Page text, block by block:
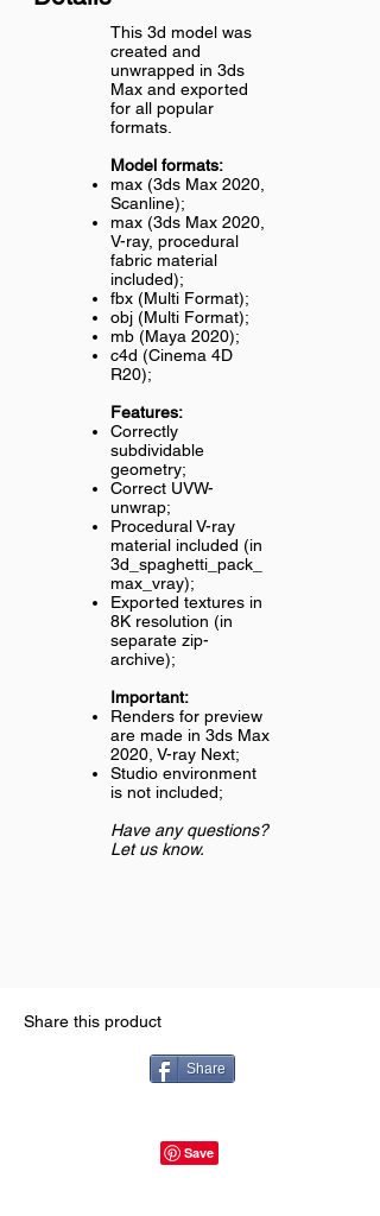
This 3d model was
created and
unwrapped in 3ds
Max and exported
for all popular
formats.
Model formats:
max (3ds Max 2020,
Scanline);
max (3ds Max 2020,
V-ray, procedural
fabric material
included);
fbx (Multi Format);
obj (Multi Format);
mb (Maya 2020);
c4d (Cinema 4D
R20);
Features:
Correctly
subdividable
geometry;
Correct UVW-
unwrap;
Procedural V-ray
material included (in
3d_spaghetti_pack_
max_vray);
Exported textures in
8K resolution (in
separate zip-
archive);
Important:
Renders for preview
are made in 3ds Max
2020, V-ray Next;
Studio environment
is not included;
Have any questions?
Let us know.
Share this product
Share